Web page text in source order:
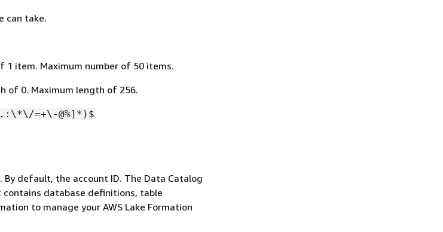
can take.
1 item. Maximum number of 50 items.
of 0. Maximum length of 256.
=+\-@%]*)$
default, the account ID. The Data Catalog
database definitions, table
to manage your AWS Lake Formation